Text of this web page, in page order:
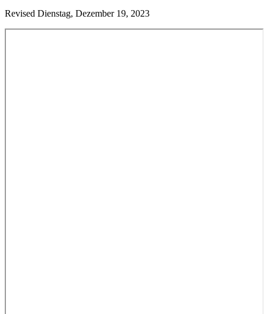
Revised Dienstag, Dezember 19, 2023